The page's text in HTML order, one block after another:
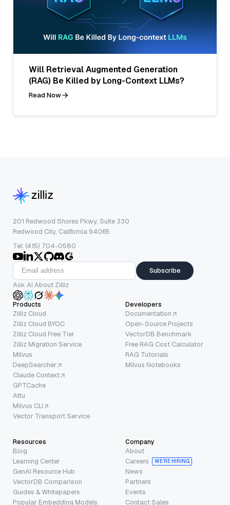
Will Retrieval Augmented Generation
(RAG) Be Killed by Long-Context LLMs?
Read Now
201 Redwood Shores Pkwy, Suite 330
Redwood City, California 94065
Tel: (415) 704-0580
Subscribe
Ask AI About Zilliz
Products
Zilliz Cloud
Zilliz Cloud BYOC
Zilliz Cloud Free Tier
Zilliz Migration Service
Milvus
DeepSearcher
Claude Context
GPTCache
Attu
Milvus CLI
Vector Transport Service
Developers
Documentation
Open-Source Projects
VectorDB Benchmark
Free RAG Cost Calculator
RAG Tutorials
Milvus Notebooks
Resources
Blog
Learning Center
GenAI Resource Hub
VectorDB Comparison
Guides & Whitepapers
Popular Embedding Models
Company
About
Careers
WE’RE HIRING
News
Partners
Events
Contact Sales